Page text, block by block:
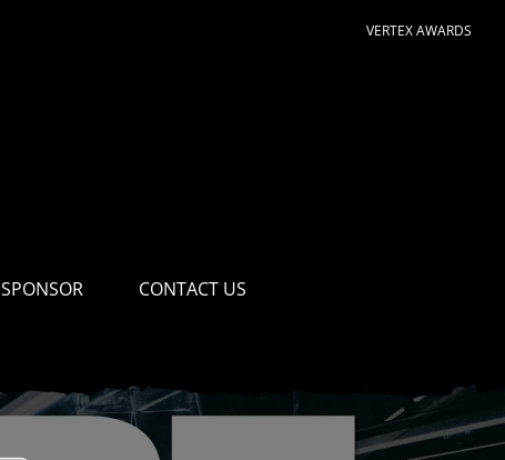
VERTEX AWARDS
SPONSOR CONTACT US